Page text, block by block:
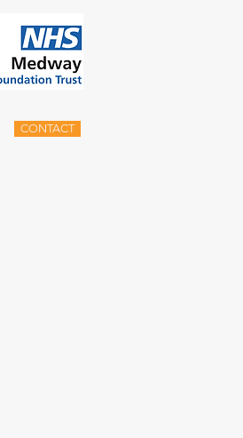
CONTACT